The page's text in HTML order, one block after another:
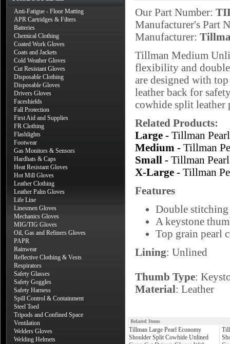
Anti-Fatigue - Floor Matting
APR Cartridges & Filters
Batteries
Chemical Clothing
Coated Work Gloves
Coats and Jackets
Cold Weather Gloves
Cut Resistant Gloves
Disposable Clothing
Disposable Gloves
Drivers Gloves
Faceshields
Fall Protection
First Aid and Supplies
FR Clothing
Flashlights
Footwear
Gas Monitors & Sensors
Hardhats & Caps
Heat Resistant Gloves
Hot Mill Gloves
Leather Clothing
Leather Palm Gloves
Life Line
Linesmen Gloves
Mechanics Gloves
MIG/TIG Gloves
Oil, Gas and Refiners Gloves
PAPR
Rainwear
Reflective Clothing & Vests
Respirators
Safety Glasses
Safety Goggles
Safety Harness
Spill Control & Containment
Steel Toed
Tripods and Confined Space
Ventilation
Welders Gloves
Welding Helmets
Our Part Number:
Manufacturer's Part
Manufacturer:
Tillman Medium
flexibility and
are designed with
leather back for
cowhide split leather
Related Products:
Large - Tillman
Medium - Tillman
Small - Tillman
X-Large - Tillman
Features
Double
A keystone
Top grain pearl
Lining: Unlined
Thumb Type:
Material: Leather
Related Items
Tillman Large Pearl Economy
Shoulder Split Cowhide Unlined